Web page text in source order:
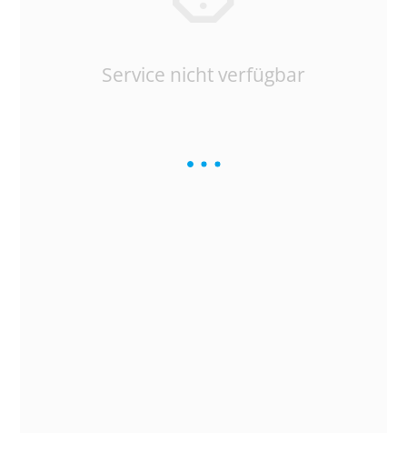
Service nicht verfügbar